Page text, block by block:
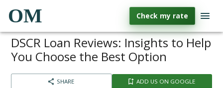
OM Check my rate
DSCR Loan Reviews: Insights to Help
You Choose the Best Option
SHARE ADD US ON GOOGLE